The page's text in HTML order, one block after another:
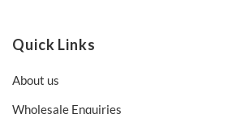
Quick Links
About us
Wholesale Enquiries